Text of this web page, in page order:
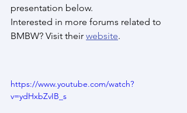
presentation below.
Interested in more forums related to
BMBW? Visit their website.
https://www.youtube.com/watch?
v=ydHxbZvIB_s